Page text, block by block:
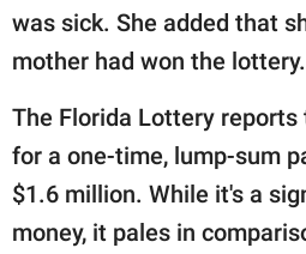
was sick. She added that
mother had won the lottery.
The Florida Lottery
for a one-time, lump-sum
$1.6 million. While it's a
money, it pales in